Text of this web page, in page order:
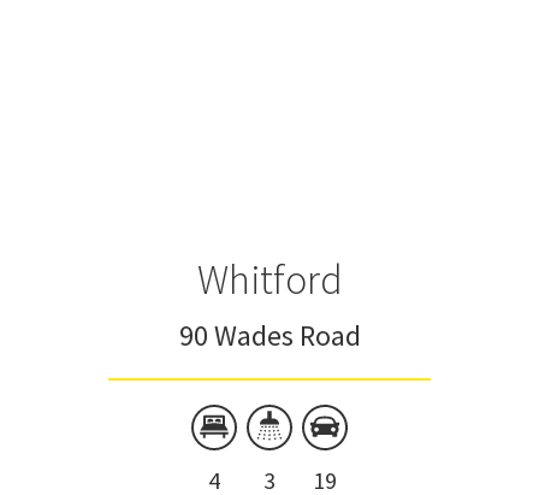
Whitford
90 Wades Road
4 3 19